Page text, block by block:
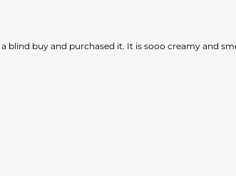
buy and purchased it. It is sooo creamy and